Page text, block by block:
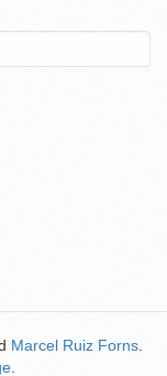
Marcel Ruiz Forns